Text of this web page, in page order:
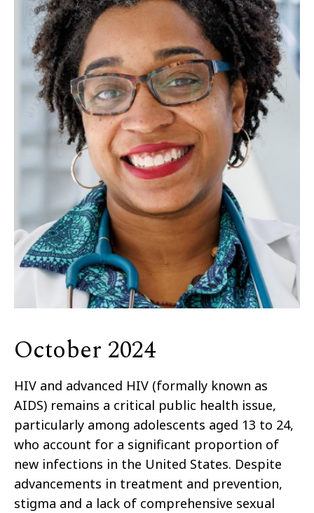
October 2024
HIV and advanced HIV (formally known as
AIDS) remains a critical public health issue,
particularly among adolescents aged 13 to 24,
who account for a significant proportion of
new infections in the United States. Despite
advancements in treatment and prevention,
stigma and a lack of comprehensive sexual